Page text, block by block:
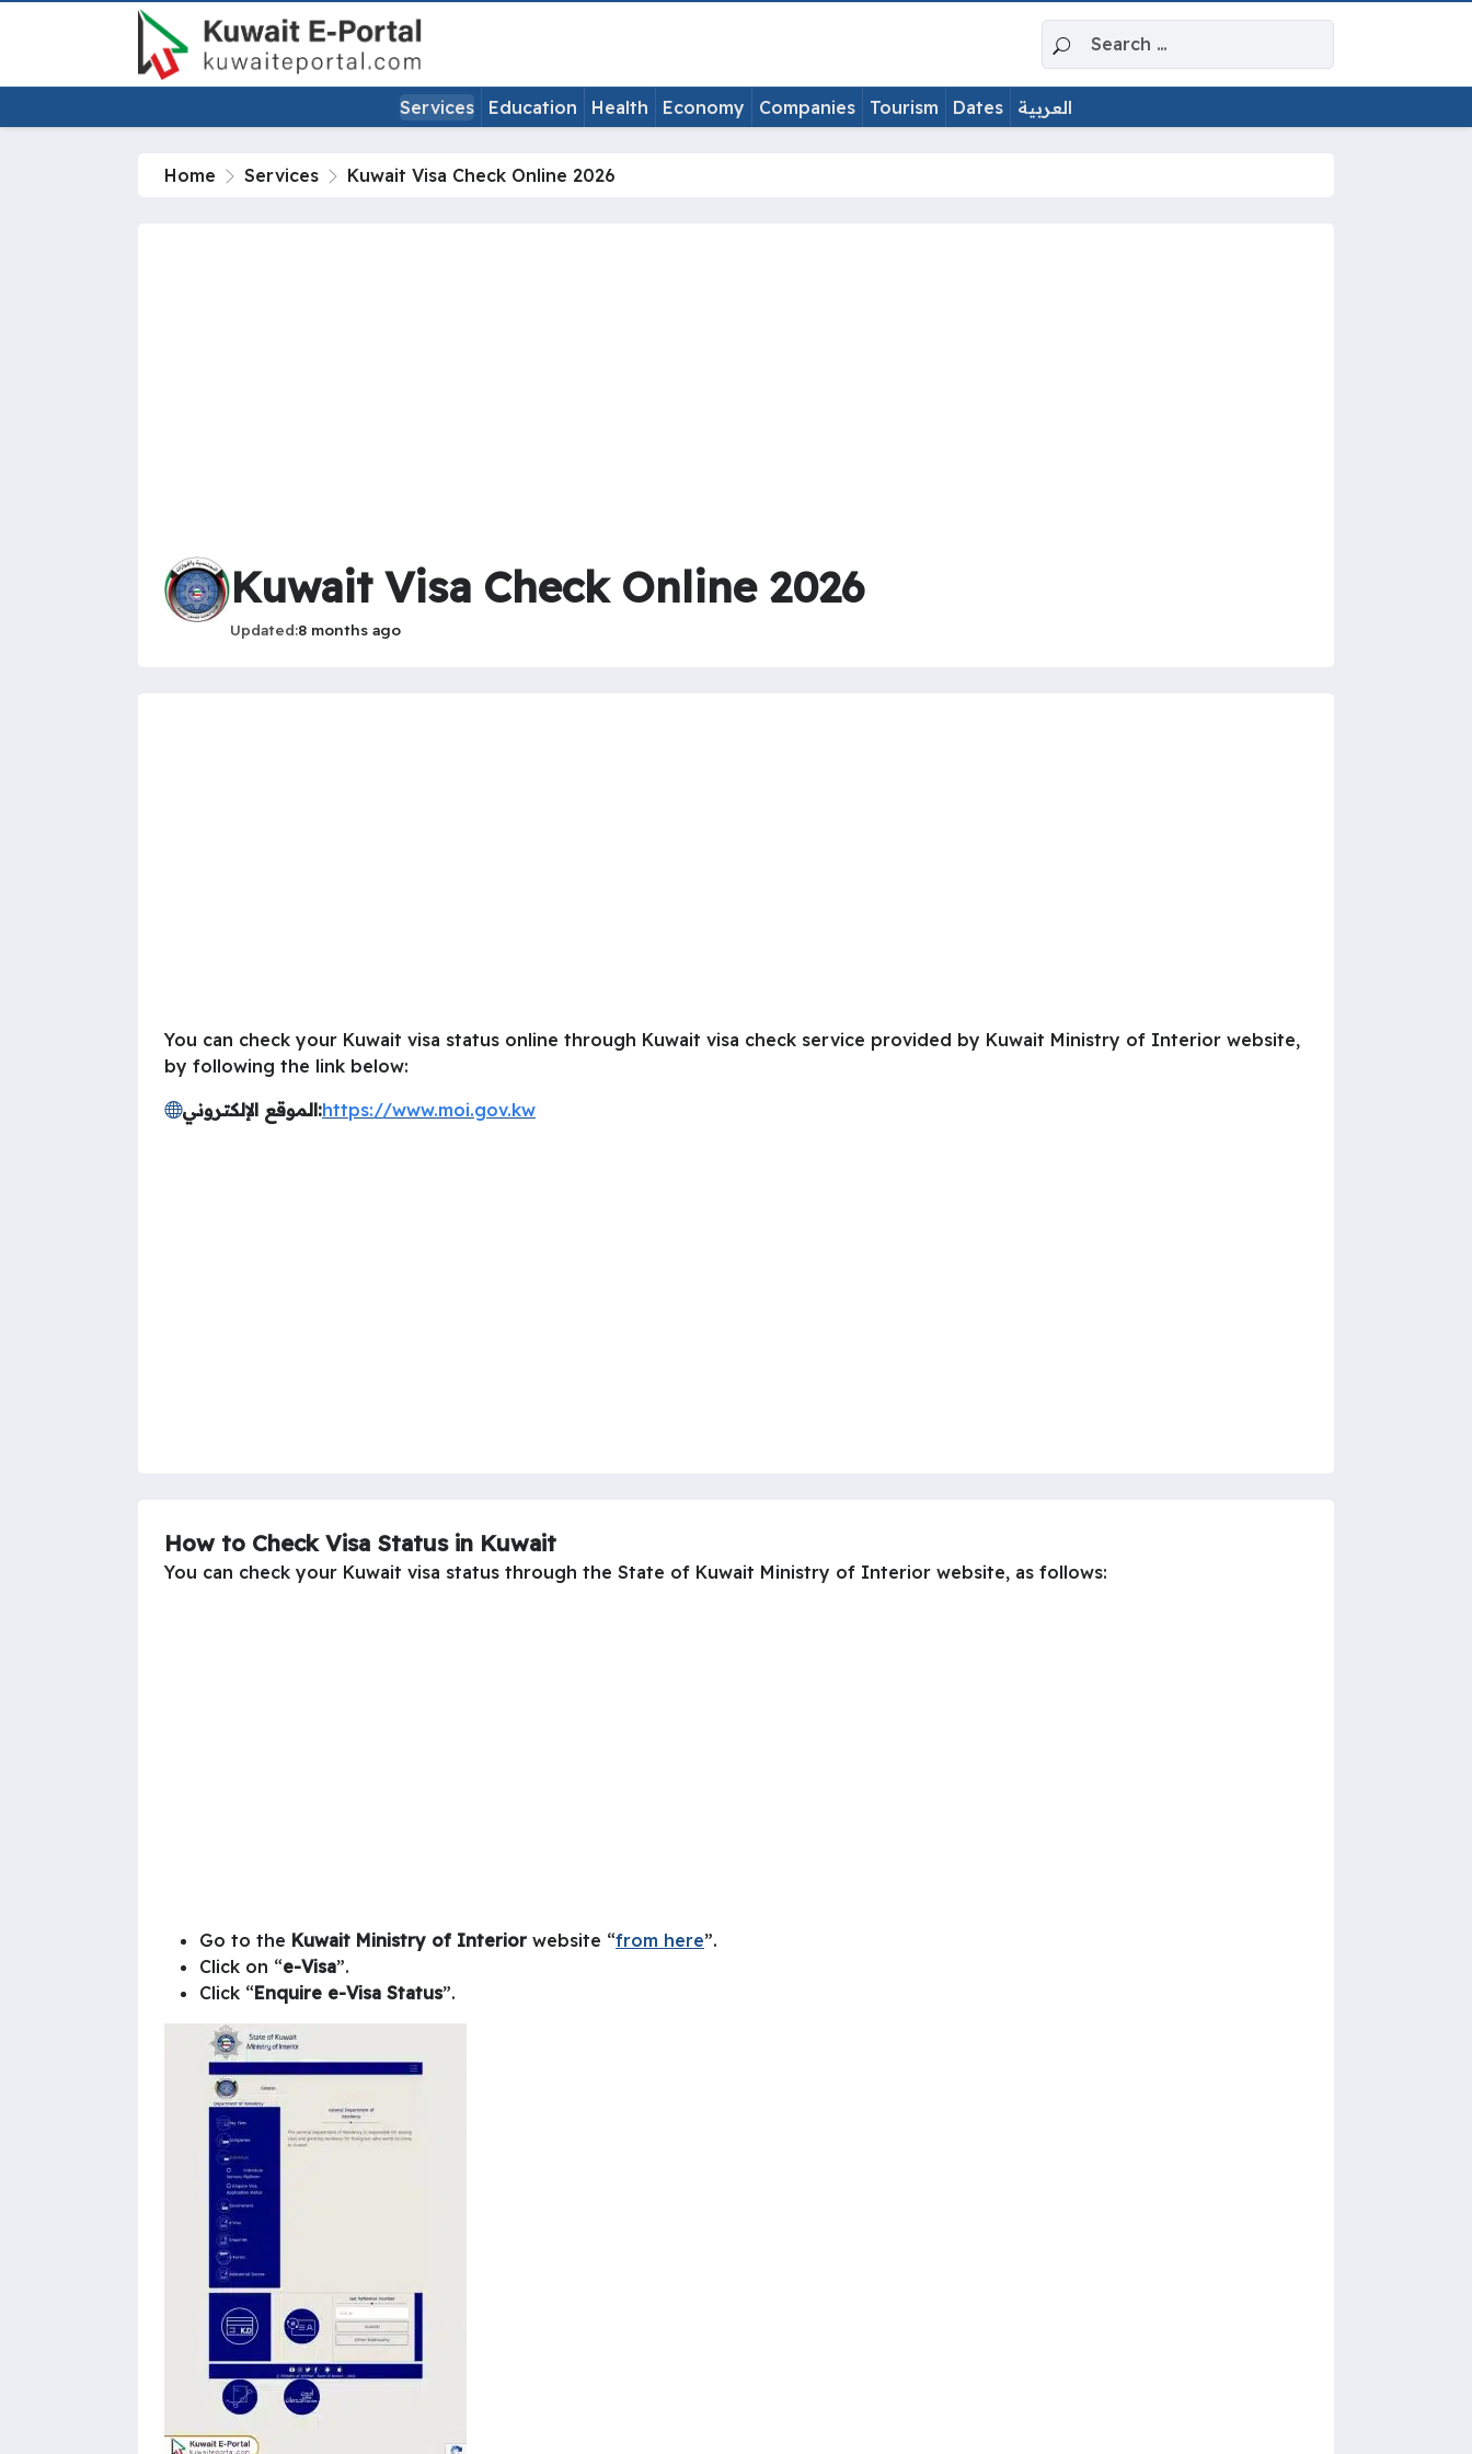
Services Education Health Economy Companies Tourism Dates العربية
Home Services Kuwait Visa Check Online 2026
Kuwait Visa Check Online 2026
Updated 8 months ago
You can check your Kuwait visa status online through Kuwait visa check service provided by Kuwait Ministry of Interior website,
by following the link below:
الموقع الإلكتروني:https://www.moi.gov.kw
How to Check Visa Status in Kuwait
You can check your Kuwait visa status through the State of Kuwait Ministry of Interior website, as follows:
Go to the Kuwait Ministry of Interior website “from here”.
Click on “e-Visa”.
Click “Enquire e-Visa Status”.